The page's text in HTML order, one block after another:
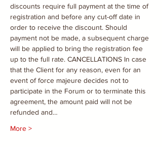
discounts require full payment at the time of
registration and before any cut-off date in
order to receive the discount. Should
payment not be made, a subsequent charge
will be applied to bring the registration fee
up to the full rate. CANCELLATIONS In case
that the Client for any reason, even for an
event of force majeure decides not to
participate in the Forum or to terminate this
agreement, the amount paid will not be
refunded and…
More >